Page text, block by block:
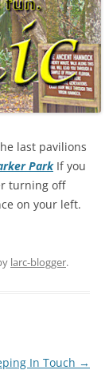
last pavilions
ParkIf you
turning off
on your left.
larc-blogger.
In Touch →